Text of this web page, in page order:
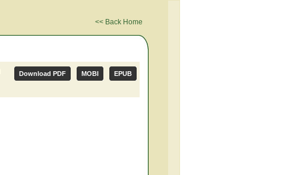
<< Back Home
EPUB
MOBI
Download PDF